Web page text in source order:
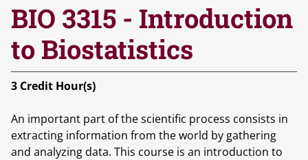
BIO 3315 - Introduction
to Biostatistics
3 Credit Hour(s)
An important part of the scientific process consists in
extracting information from the world by gathering
and analyzing data. This course is an introduction to